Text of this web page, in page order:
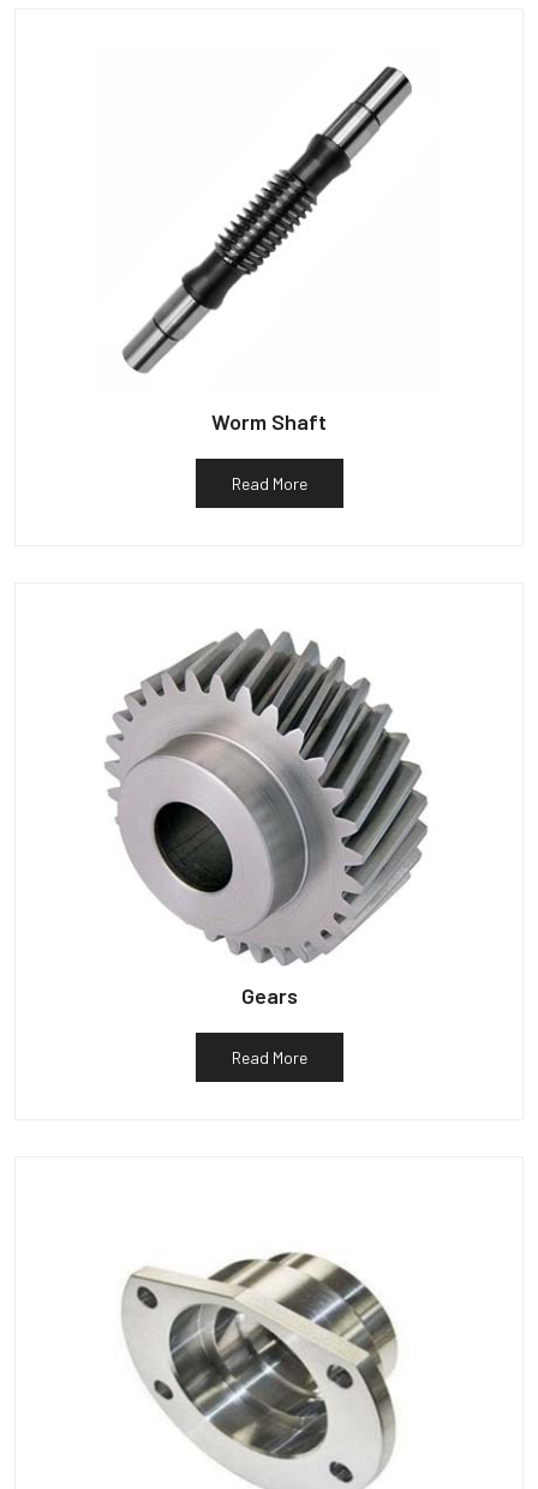
Worm Shaft
Read More
Gears
Read More